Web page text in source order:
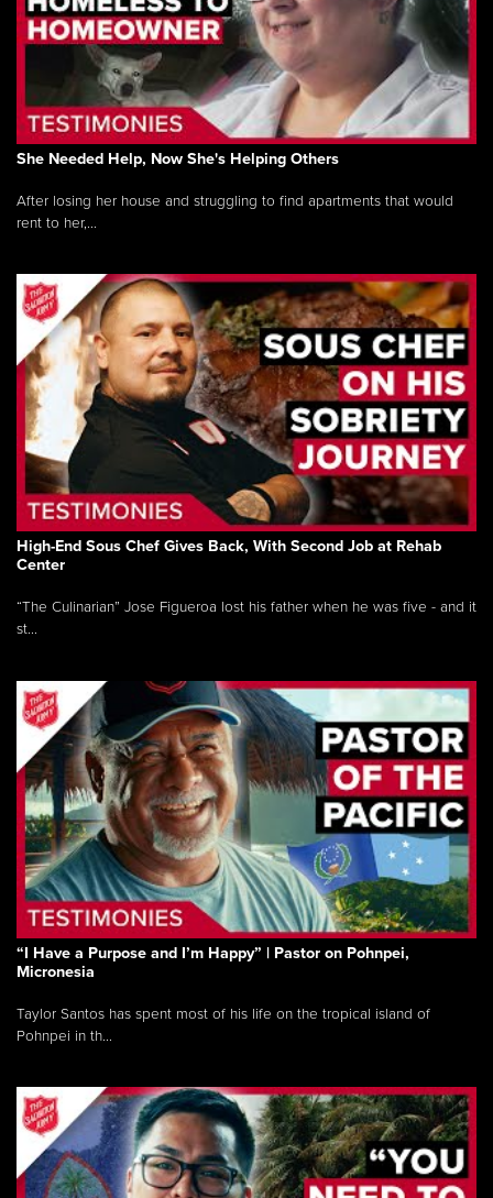
She Needed Help, Now She's Helping Others
After losing her house and struggling to find apartments that would
rent to her,...
High-End Sous Chef Gives Back, With Second Job at Rehab
Center
“The Culinarian” Jose Figueroa lost his father when he was five - and it
st...
“I Have a Purpose and I’m Happy” | Pastor on Pohnpei,
Micronesia
Taylor Santos has spent most of his life on the tropical island of
Pohnpei in th...